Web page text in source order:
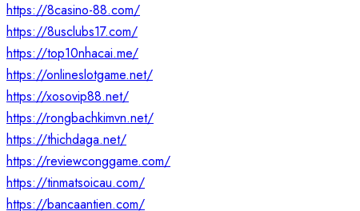
https://8casino-88.com/
https://8usclubs17.com/
https://top10nhacai.me/
https://onlineslotgame.net/
https://xosovip88.net/
https://rongbachkimvn.net/
https://thichdaga.net/
https://reviewconggame.com/
https://tinmatsoicau.com/
https://bancaantien.com/